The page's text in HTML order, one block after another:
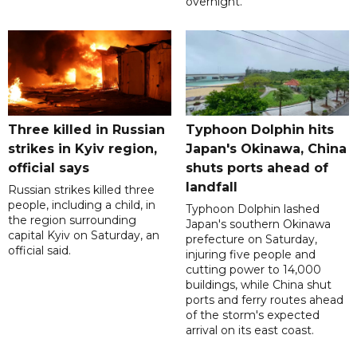
Three killed in Russian
strikes in Kyiv region,
official says
Russian strikes killed three
people, including a child, in
the region surrounding
capital Kyiv on Saturday, an
official said.
Typhoon Dolphin hits
Japan's Okinawa, China
shuts ports ahead of
landfall
Typhoon Dolphin lashed
Japan's southern Okinawa
prefecture on Saturday,
injuring five people and
cutting power to 14,000
buildings, while China shut
ports and ferry routes ahead
of the storm's expected
arrival on its east coast.